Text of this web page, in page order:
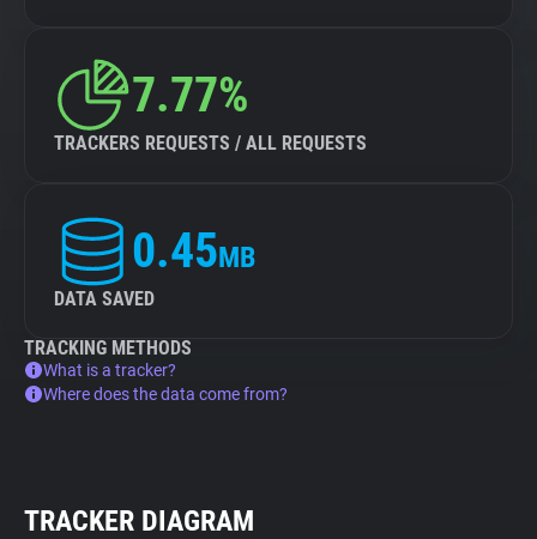
7.77%
TRACKERS REQUESTS / ALL REQUESTS
0.45MB
DATA SAVED
TRACKING METHODS
What is a tracker?
Where does the data come from?
TRACKER DIAGRAM